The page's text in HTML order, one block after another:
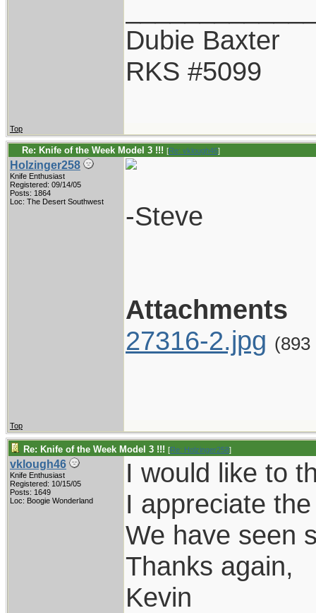
Dubie Baxter
RKS #5099
Top
Re: Knife of the Week Model 3 !!! [Re: vklough46]
Holzinger258
Knife Enthusiast
Registered: 09/14/05
Posts: 1864
Loc: The Desert Southwest
-Steve
Attachments
27316-2.jpg (893
Top
Re: Knife of the Week Model 3 !!! [Re: Holzinger258]
vklough46
Knife Enthusiast
Registered: 10/15/05
Posts: 1649
Loc: Boogie Wonderland
I would like to
I appreciate
We have seen
Thanks again,
Kevin